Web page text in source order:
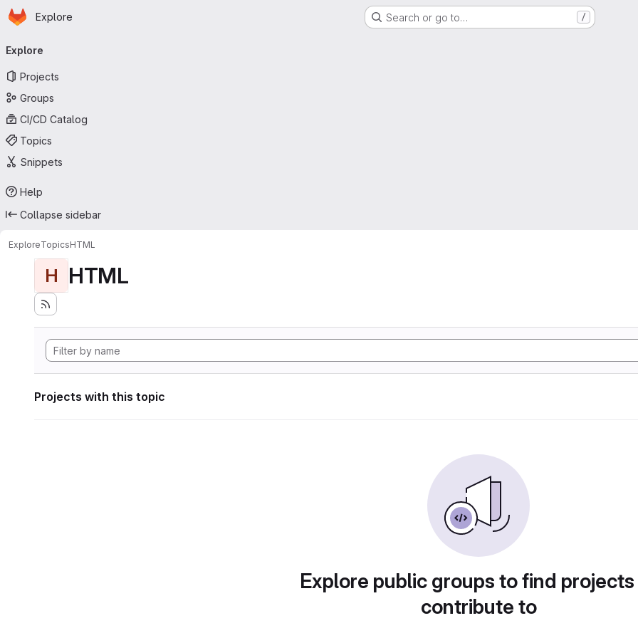
Skip to main content
Homepage
Explore Search or go to… /
navigation
Explore
Projects
Groups
CI/CD Catalog
Topics
Snippets
Help
Collapse sidebar
ExploreTopicsHTML
H HTML
Projects with this topic
Explore public groups to find
contribute to